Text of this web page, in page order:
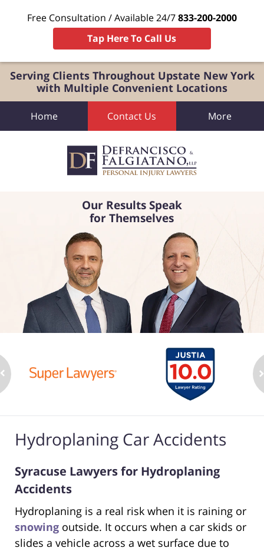
Serving Clients Throughout Upstate New York
with Multiple Convenient Locations
Free Consultation / Available 24/7833-200-2000
Tap Here To Call Us
Home Contact Us More
Our Results Speak
for Themselves
Hydroplaning Car Accidents
Syracuse Lawyers for Hydroplaning
Accidents
Hydroplaning is a real risk when it is raining or
snowing outside. It occurs when a car skids or
slides a vehicle across a wet surface due to